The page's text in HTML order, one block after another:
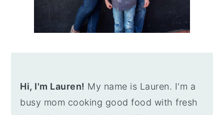
Hi, I'm Lauren! My name is Lauren. I'm a
busy mom cooking good food with fresh